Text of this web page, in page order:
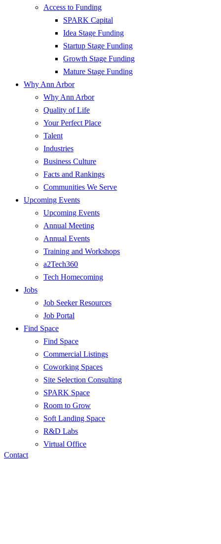
Access to Funding
SPARK Capital
Idea Stage Funding
Startup Stage Funding
Growth Stage Funding
Mature Stage Funding
Why Ann Arbor
Why Ann Arbor
Quality of Life
Your Perfect Place
Talent
Industries
Business Culture
Facts and Rankings
Communities We Serve
Upcoming Events
Upcoming Events
Annual Meeting
Annual Events
Training and Workshops
a2Tech360
Tech Homecoming
Jobs
Job Seeker Resources
Job Portal
Find Space
Find Space
Commercial Listings
Coworking Spaces
Site Selection Consulting
SPARK Space
Room to Grow
Soft Landing Space
R&D Labs
Virtual Office
Contact